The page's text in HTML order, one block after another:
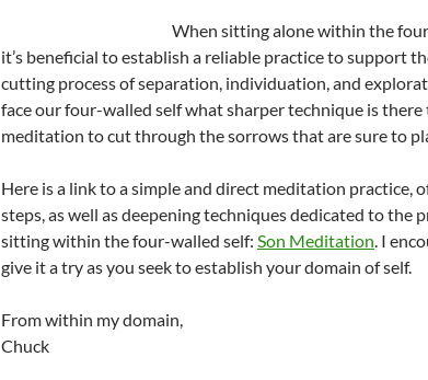
When sitting alone within the
it’s beneficial to establish a reliable practice to support
cutting process of separation, individuation, and
face our four-walled self what sharper technique is there
meditation to cut through the sorrows that are sure to
Here is a link to a simple and direct meditation practice,
steps, as well as deepening techniques dedicated to the
sitting within the four-walled self: Son Meditation. I
give it a try as you seek to establish your domain of self.
From within my domain,
Chuck